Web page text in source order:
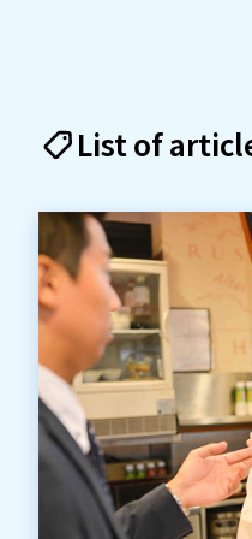
List of